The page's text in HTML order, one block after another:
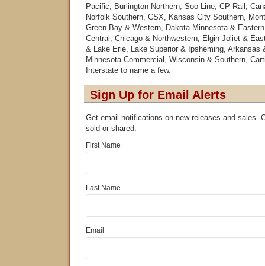
Pacific, Burlington Northern, Soo Line, CP Rail,
Norfolk Southern, CSX, Kansas City Southern,
Green Bay & Western, Dakota Minnesota &
Central, Chicago & Northwestern, Elgin Joliet &
& Lake Erie, Lake Superior & Ipsheming, Arkansas
Minnesota Commercial, Wisconsin & Southern,
Interstate to name a few.
Sign Up for Email Alerts
Get email notifications on new releases and sales.
sold or shared.
First Name
Last Name
Email